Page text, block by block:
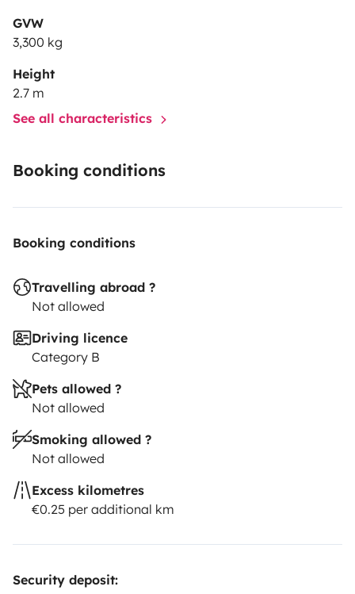
GVW
3,300 kg
Height
2.7 m
See all characteristics
Booking conditions
Booking conditions
Travelling abroad ?
Not allowed
Driving licence
Category B
Pets allowed ?
Not allowed
Smoking allowed ?
Not allowed
Excess kilometres
€0.25 per additional km
Security deposit: